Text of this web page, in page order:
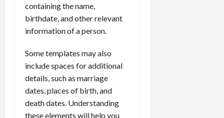
containing the name,
birthdate, and other relevant
information of a person.
Some templates may also
include spaces for additional
details, such as marriage
dates, places of birth, and
death dates. Understanding
these elements will help you